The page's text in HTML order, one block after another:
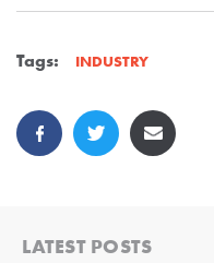
Tags: INDUSTRY
LATEST POSTS